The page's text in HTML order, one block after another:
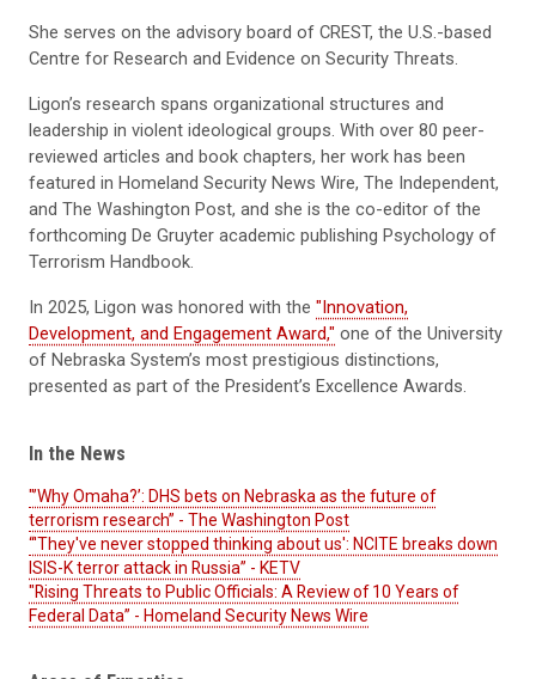
She serves on the advisory board of CREST, the U.S.-based
Centre for Research and Evidence on Security Threats.
Ligon’s research spans organizational structures and
leadership in violent ideological groups. With over 80 peer-
reviewed articles and book chapters, her work has been
featured in Homeland Security News Wire, The Independent,
and The Washington Post, and she is the co-editor of the
forthcoming De Gruyter academic publishing Psychology of
Terrorism Handbook.
In 2025, Ligon was honored with the "Innovation,
Development, and Engagement Award," one of the University
of Nebraska System’s most prestigious distinctions,
presented as part of the President’s Excellence Awards.
In the News
"’Why Omaha?’: DHS bets on Nebraska as the future of
terrorism research” - The Washington Post
“'They've never stopped thinking about us': NCITE breaks down
ISIS-K terror attack in Russia” - KETV
"Rising Threats to Public Officials: A Review of 10 Years of
Federal Data” - Homeland Security News Wire